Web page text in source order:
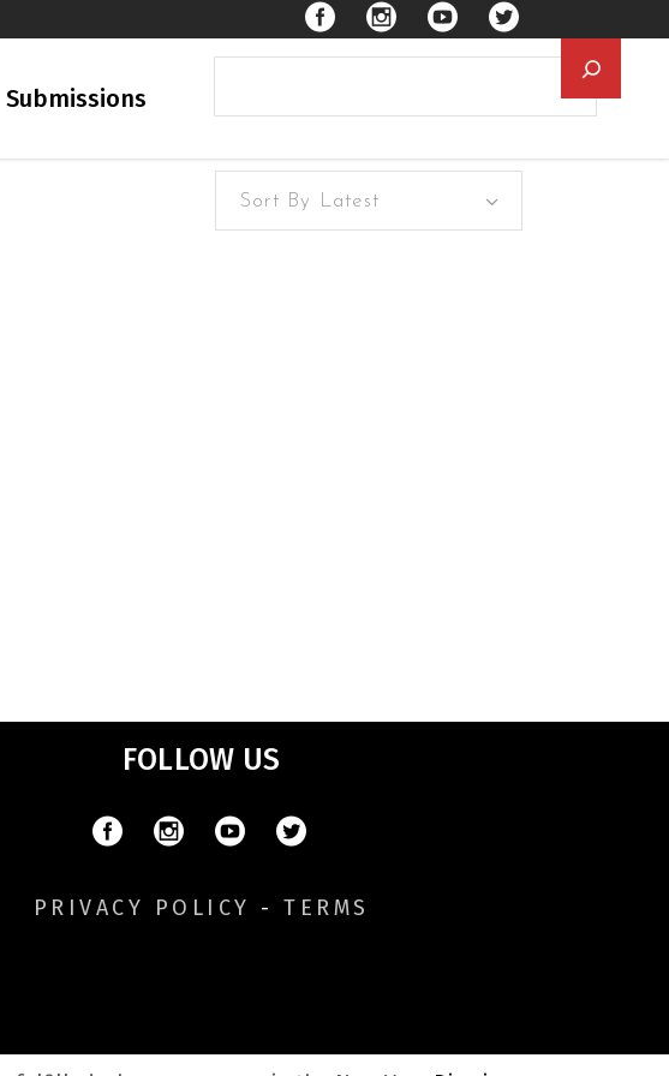
Submissions
Sort By Latest
FOLLOW US
PRIVACY POLICY - TERMS